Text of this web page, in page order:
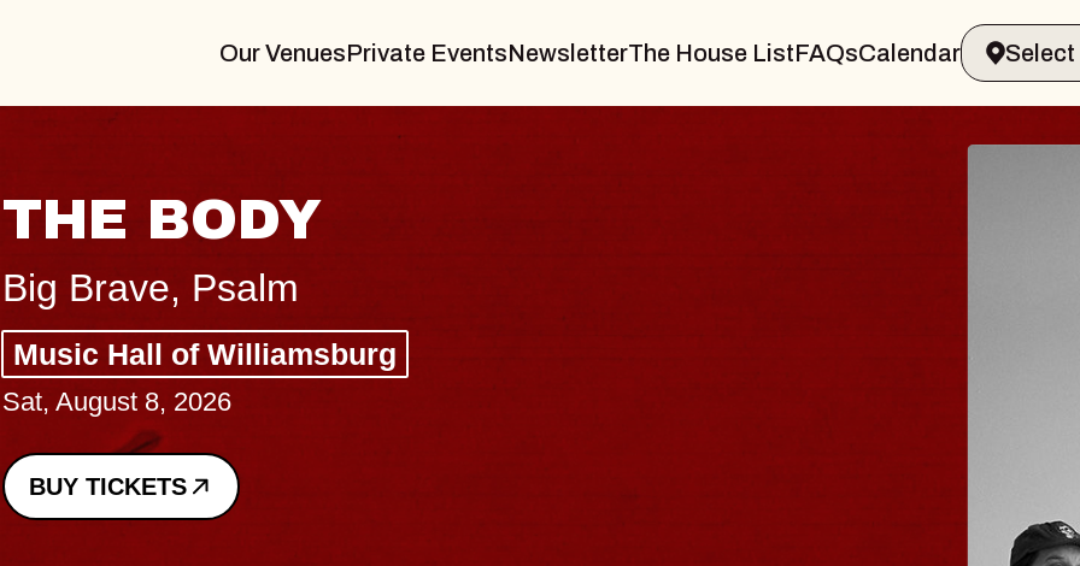
Our VenuesPrivate EventsNewsletterThe House ListFAQsCalendar
THE BODY
Big Brave, Psalm
Music Hall of Williamsburg
Sat, August 8, 2026
BUY TICKETS